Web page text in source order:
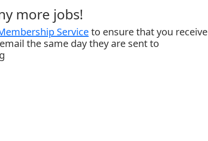
more jobs!
Serviceto ensure that you receive
the same day they are sent to